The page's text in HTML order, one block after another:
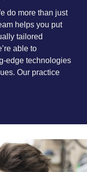
do more than just
helps you put
tailored
able to
edge technologies
Our practice